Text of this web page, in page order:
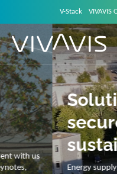
V-Stack VIVAVIS
Solutions
secure,
sustainable
Energy supply needs a